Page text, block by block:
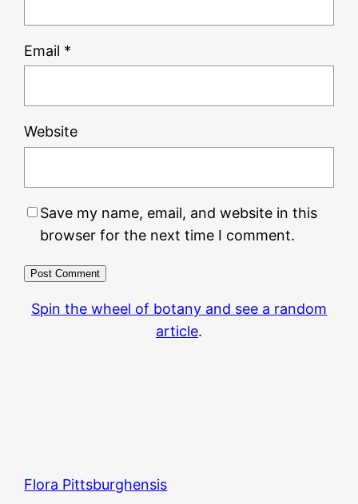
Email *
Website
Save my name, email, and website in this
browser for the next time I comment.
Spin the wheel of botany and see a random
article.
Flora Pittsburghensis